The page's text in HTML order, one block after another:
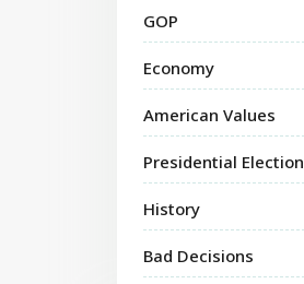
GOP
Economy
American Values
Presidential Election
History
Bad Decisions